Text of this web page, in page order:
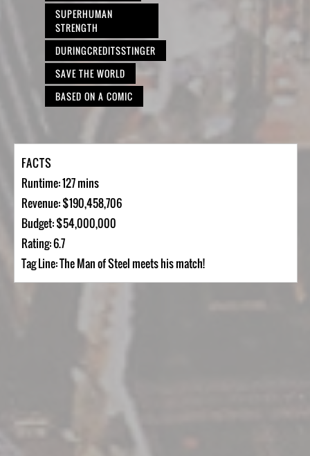
SUPERHUMAN
STRENGTH
DURINGCREDITSSTINGER
SAVE THE WORLD
BASED ON A COMIC
FACTS
Runtime: 127 mins
Revenue: $190,458,706
Budget: $54,000,000
Rating: 6.7
Tag Line: The Man of Steel meets his match!